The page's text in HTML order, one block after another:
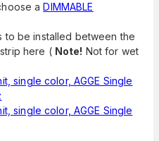
aDIMMABLE
to be installed between the
here ( Note! Not for wet
single color, AGGE Single
single color, AGGE Single